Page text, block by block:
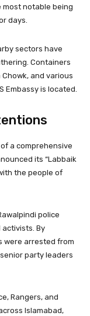
most notable being
days.
sectors have
Containers
and various
Embassy is located.
a comprehensive
its “Labbaik
the people of
police
By
were arrested from
party leaders
Rangers, and
Islamabad,